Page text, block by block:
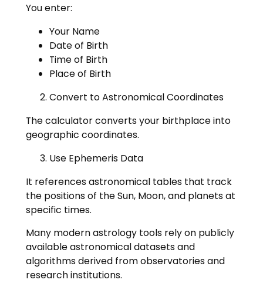
You enter:
Your Name
Date of Birth
Time of Birth
Place of Birth
Convert to Astronomical Coordinates
The calculator converts your birthplace into
geographic coordinates.
Use Ephemeris Data
It references astronomical tables that track
the positions of the Sun, Moon, and planets at
specific times.
Many modern astrology tools rely on publicly
available astronomical datasets and
algorithms derived from observatories and
research institutions.